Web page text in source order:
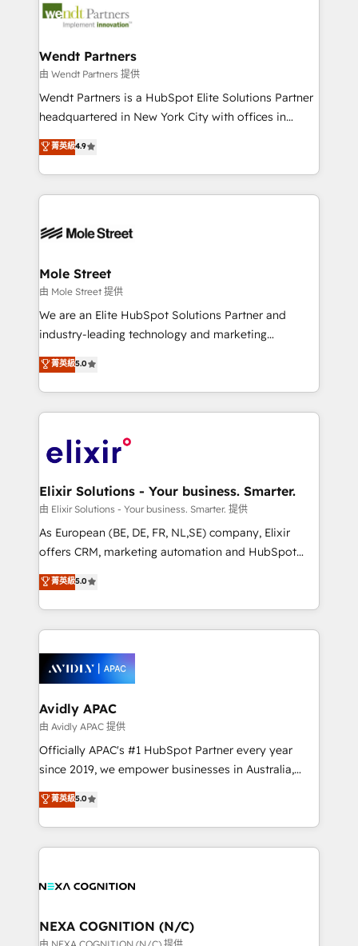
include five HubSpot Academy accreditations, six
HubSpot Awards, recognition in Financial Services
workflows; automation agents; process optimization
Healthcare: HIPAA implementations; secure data
workflows 💼 Financial Services: compliant
workflows; audit-ready reporting ⚖️ Legal: client
intake; pipeline and document workflows 🛒 E-
revenue automation 🏢 Real Estate: deal pipelines;
portfolio and lifecycle management 🏭
HIPAA-aware; CASL-compliant; GDPR-ready
built to scale.
Wendt Partners
由 Wendt Partners 提供
Wendt Partners is a HubSpot Elite Solutions Partner
headquartered in New York City with offices in
Toronto, London and Melbourne. As a global
HubSpot partner, we specialize in working with
sophisticated B2B companies to implement the
HubSpot CRM platform across client organizations.
industrial/manufacturing, professional services,
distribution, commercial real estate, technology,
finserv/fintech, IT managed services, transportation
& logistics, energy/solar, staffing and recruiting,
media, healthcare and government contractors. Our
Technical Solutions, Enablement Solutions, Digital
Solutions and Growth Solutions. As a fully
engagement. In addition, we are SOC 2, ISO 27001,
GDPR and HIPAA compliant for global IT security
菁英級4.9
Mole Street
由 Mole Street 提供
We are an Elite HubSpot Solutions Partner and
industry-leading technology and marketing
consultancy. Our focus is on enterprise and mid-
market B2B companies globally that want a strategic
approach to execute their goals through creative
applications of our solutions; Technical HubSpot
Design, Migrations + Integrations. Mole Street’s
greatness, which is achieved through creating
absolute clarity, derived from a well-defined
strategy, executed well, and reported on with clear
results. The culture is driven by core values; Joy, Grit,
Mindedness, and Clarity. We are driven to win for the
collective good of the company and its clientele, and
things are happening.
菁英級5.0
Elixir Solutions - Your business. Smarter.
由 Elixir Solutions - Your business. Smarter. 提供
As European (BE, DE, FR, NL,SE) company, Elixir
offers CRM, marketing automation and HubSpot
integration products and services to mid-market
and enterprise customers. We ensure that your sales,
service and marketing department operates in the
most effective way, while at the same time
integrated buyers journey. Elixir is located in
Brussels, Munich, Cologne "Köln", Paris, Amsterdam
and Stockholm Elixir is a first mover and leader
when it comes to HubSpot sales and service
implementations, highly renowned for our business
acumen, process (re-)design experience and a
integrate HubSpot with complex solutions like SAP,
MicroSoft, custom solutions,... Our company also has
菁英級5.0
Avidly APAC
由 Avidly APAC 提供
Officially APAC's #1 HubSpot Partner every year
since 2019, we empower businesses in Australia,
New Zealand, and globally to realise their full
potential through enterprise HubSpot CRM
implementation. And we deliver best practice across
the whole HubSpot platform, covering marketing,
all businesses, from start-up to Enterprise, and have
the world. Our human approach to digital
transformation is designed for businesses who want
菁英級5.0
NEXA COGNITION (N/C)